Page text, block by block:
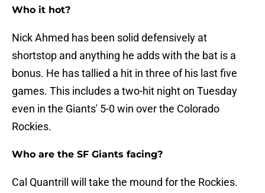
Who it hot?
Nick Ahmed has been solid defensively at
shortstop and anything he adds with the bat is a
bonus. He has tallied a hit in three of his last five
games. This includes a two-hit night on Tuesday
even in the Giants' 5-0 win over the Colorado
Rockies.
Who are the SF Giants facing?
Cal Quantrill will take the mound for the Rockies.